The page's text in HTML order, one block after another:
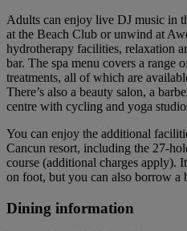
Adults can enjoy live DJ music in
at the Beach Club or unwind at
hydrotherapy facilities, relaxation
bar. The spa menu covers a range
treatments, all of which are
There’s also a beauty salon, a
centre with cycling and yoga
You can enjoy the additional
Cancun resort, including the 27-
course (additional charges apply).
on foot, but you can also borrow a
Dining information